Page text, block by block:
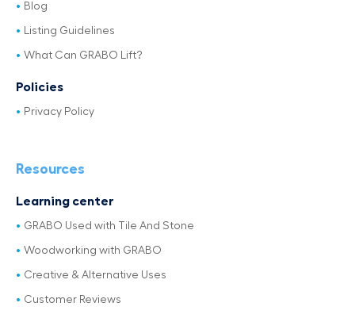
Blog
Listing Guidelines
What Can GRABO Lift?
Policies
Privacy Policy
Resources
Learning center
GRABO Used with Tile And Stone
Woodworking with GRABO
Creative & Alternative Uses
Customer Reviews